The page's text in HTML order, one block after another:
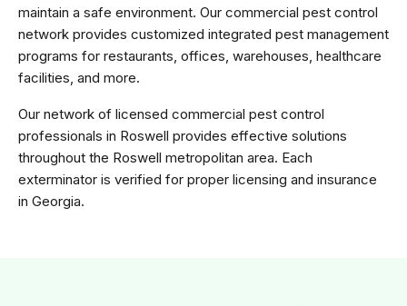
maintain a safe environment. Our commercial pest control
network provides customized integrated pest management
programs for restaurants, offices, warehouses, healthcare
facilities, and more.
Our network of licensed commercial pest control
professionals in Roswell provides effective solutions
throughout the Roswell metropolitan area. Each
exterminator is verified for proper licensing and insurance
in Georgia.